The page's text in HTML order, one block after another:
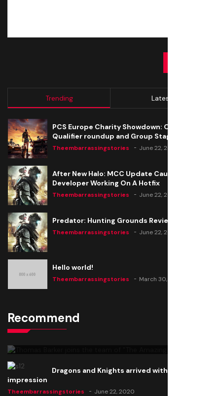
Trending Latest
PCS Europe Charity Showdown: Open
Qualifier roundup and Group Stage seeding
Theembarrassingstories June 22, 2020
After New Halo: MCC Update Causes Issues,
Developer Working On A Hotfix
Theembarrassingstories June 22, 2020
Predator: Hunting Grounds Review
Theembarrassingstories June 22, 2020
Hello world!
Theembarrassingstories March 30, 2025
Recommend
Thomas Barker joins the team of "The Amazing
Knight"
Dragons and Knights arrived with a big
impression
Theembarrassingstories June 22, 2020